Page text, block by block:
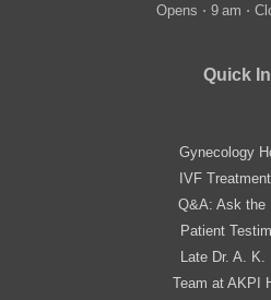
Opens ⋅ 9 am ⋅
Quick
Gynecology
IVF
Q&A: Ask the
Patient
Late Dr. A. K.
Team at AKPI